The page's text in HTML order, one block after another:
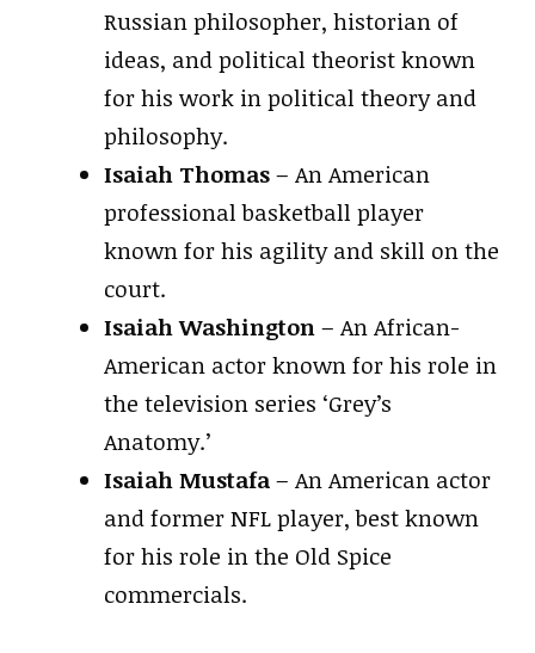
Russian philosopher, historian of
ideas, and political theorist known
for his work in political theory and
philosophy.
Isaiah Thomas– An American
professional basketball player
known for his agility and skill on the
court.
Isaiah Washington– An African-
American actor known for his role in
the television series ‘Grey’s
Anatomy.’
Isaiah Mustafa– An American actor
and former NFL player, best known
for his role in the Old Spice
commercials.